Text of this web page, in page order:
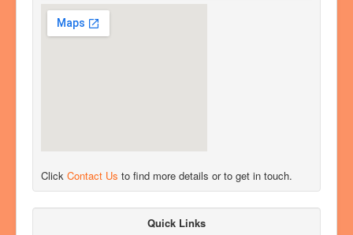
Click Contact Us to find more details or to get in touch.
Quick Links